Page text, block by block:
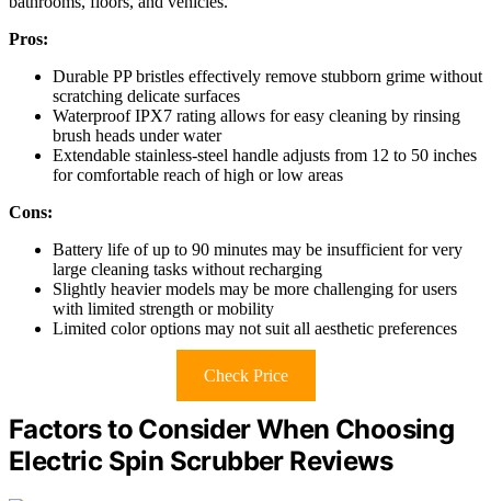
Pros:
Durable PP bristles effectively remove stubborn grime without
scratching delicate surfaces
Waterproof IPX7 rating allows for easy cleaning by rinsing
brush heads under water
Extendable stainless-steel handle adjusts from 12 to 50 inches
for comfortable reach of high or low areas
Cons:
Battery life of up to 90 minutes may be insufficient for very
large cleaning tasks without recharging
Slightly heavier models may be more challenging for users
with limited strength or mobility
Limited color options may not suit all aesthetic preferences
Check Price
Factors to Consider When Choosing
Electric Spin Scrubber Reviews